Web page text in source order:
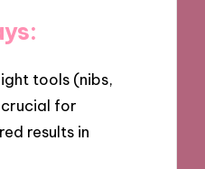
tools (nibs,
for
results in